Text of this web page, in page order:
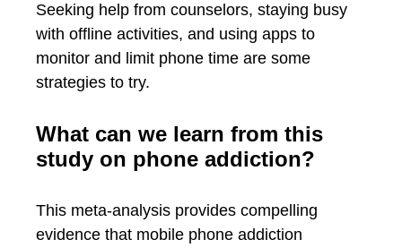
Seeking help from counselors, staying busy
with offline activities, and using apps to
monitor and limit phone time are some
strategies to try.
What can we learn from this
study on phone addiction?
This meta-analysis provides compelling
evidence that mobile phone addiction